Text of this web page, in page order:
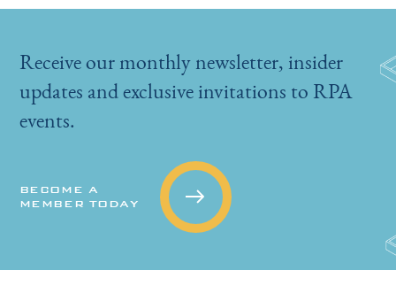
Receive our monthly newsletter, insider
updates and exclusive invitations to RPA
events.
BECOME A
MEMBER TODAY